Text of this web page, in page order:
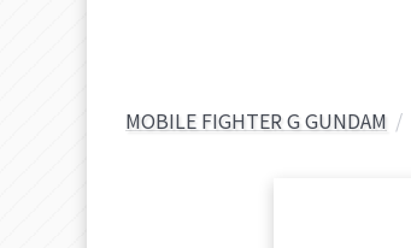
MOBILE FIGHTER G GUNDAM